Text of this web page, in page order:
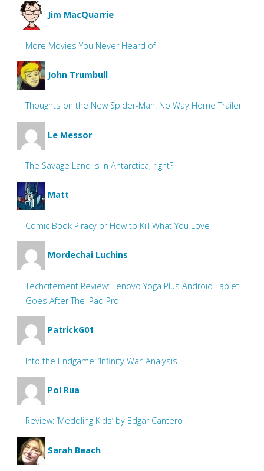
Jim MacQuarrie
More Movies You Never Heard of
John Trumbull
Thoughts on the New Spider-Man: No Way Home Trailer
Le Messor
The Savage Land is in Antarctica, right?
Matt
Comic Book Piracy or How to Kill What You Love
Mordechai Luchins
Techcitement Review: Lenovo Yoga Plus Android Tablet
Goes After The iPad Pro
PatrickG01
Into the Endgame: ‘Infinity War’ Analysis
Pol Rua
Review: ‘Meddling Kids’ by Edgar Cantero
Sarah Beach